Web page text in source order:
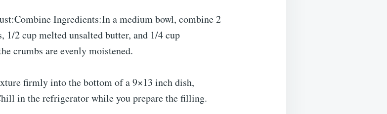
Ingredients:In a medium bowl, combine 2
1/2 cup melted unsalted butter, and 1/4 cup
crumbs are evenly moistened.
firmly into the bottom of a 9×13 inch dish,
in the refrigerator while you prepare the filling.